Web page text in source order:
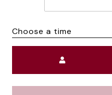
Choose a time